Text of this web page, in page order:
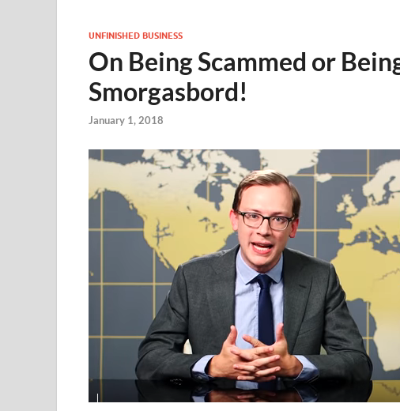
UNFINISHED BUSINESS
On Being Scammed or
Smorgasbord!
January 1, 2018